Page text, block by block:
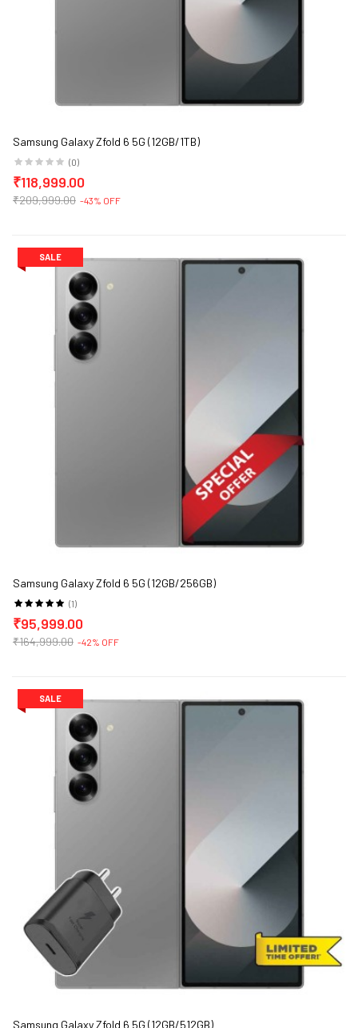
Samsung Galaxy Zfold 6 5G (12GB/1TB)
(0)
₹118,999.00
₹209,999.00 -43% OFF
SALE
Samsung Galaxy Zfold 6 5G (12GB/256GB)
(1)
₹95,999.00
₹164,999.00 -42% OFF
SALE
Samsung Galaxy Zfold 6 5G (12GB/512GB)